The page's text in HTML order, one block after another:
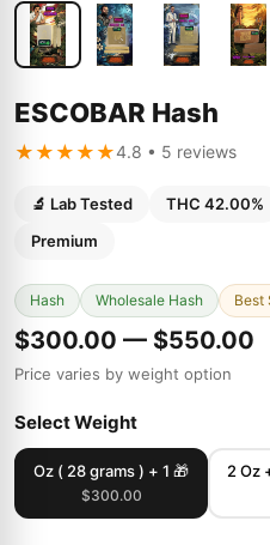
ESCOBAR Hash
★★★★★4.8 • 5 reviews
🔬 Lab Tested THC 42.00%
Premium
Hash Wholesale Hash Best
$300.00 — $550.00
Price varies by weight option
Select Weight
Oz ( 28 grams ) + 1 🎁
$300.00
2 Oz